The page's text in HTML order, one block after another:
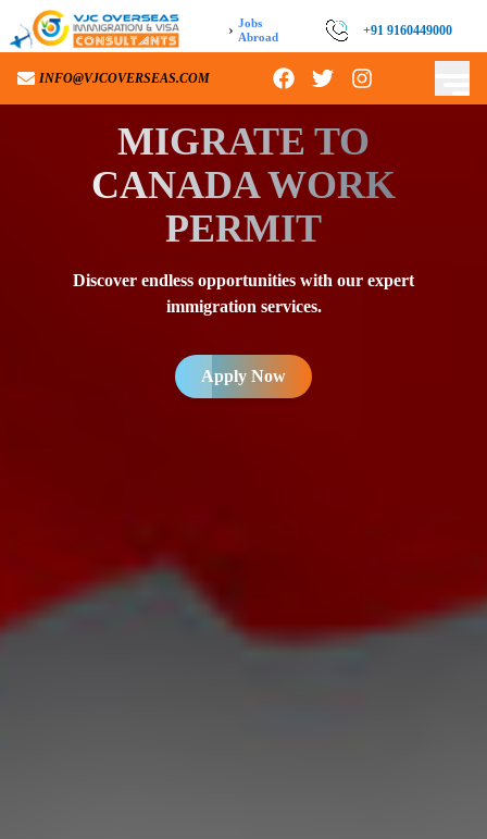
› Jobs
Abroad
+91 9160449000
INFO@VJCOVERSEAS.COM
MIGRATE TO
CANADA WORK
PERMIT
Discover endless opportunities with our expert
immigration services.
Apply Now